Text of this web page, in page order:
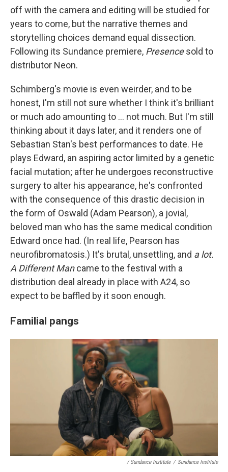
off with the camera and editing will be studied for
years to come, but the narrative themes and
storytelling choices demand equal dissection.
Following its Sundance premiere, Presencesold to
distributor Neon.
Schimberg's movie is even weirder, and to be
honest, I'm still not sure whether I think it's brilliant
or much ado amounting to ... not much. But I'm still
thinking about it days later, and it renders one of
Sebastian Stan's best performances to date. He
plays Edward, an aspiring actor limited by a genetic
facial mutation; after he undergoes reconstructive
surgery to alter his appearance, he's confronted
with the consequence of this drastic decision in
the form of Oswald (Adam Pearson), a jovial,
beloved man who has the same medical condition
Edward once had. (In real life, Pearson has
neurofibromatosis.) It's brutal, unsettling, and a lot.
A Different Mancame to the festival with a
distribution deal already in place with A24, so
expect to be baffled by it soon enough.
Familial pangs
/ Sundance Institute / Sundance Institute